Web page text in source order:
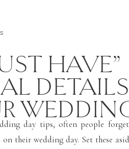
HAVE”
day tips, often people
their wedding day. Set these